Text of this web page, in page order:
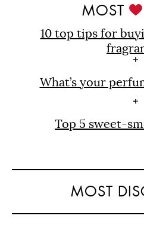
MOST
10 top tips for
What’s your
Top 5 sweet-
MOST